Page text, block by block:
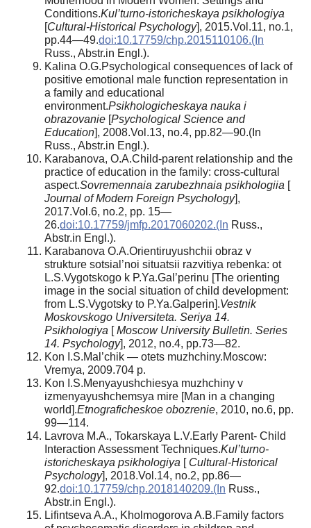
Conditions.Kul’turno-istoricheskaya psikhologiya
[Cultural-Historical Psychology], 2015.Vol.11, no.1,
pp.44—49.doi:10.17759/chp.2015110106.(In
Russ., Abstr.in Engl.).
Kalina O.G.Psychological consequences of lack of
positive emotional male function representation in
a family and educational
environment.Psikhologicheskaya nauka i
obrazovanie [Psychological Science and
Education], 2008.Vol.13, no.4, pp.82—90.(In
Russ., Abstr.in Engl.).
Karabanova, O.A.Child-parent relationship and the
practice of education in the family: cross-cultural
aspect.Sovremennaia zarubezhnaia psikhologiia [
Journal of Modern Foreign Psychology],
2017.Vol.6, no.2, pp. 15—
26.doi:10.17759/jmfp.2017060202.(In Russ.,
Abstr.in Engl.).
Karabanova O.A.Orientiruyushchii obraz v
strukture sotsial’noi situatsii razvitiya rebenka: ot
L.S.Vygotskogo k P.Ya.Gal’perinu [The orienting
image in the social situation of child development:
from L.S.Vygotsky to P.Ya.Galperin].Vestnik
Moskovskogo Universiteta. Seriya 14.
Psikhologiya [Moscow University Bulletin. Series
14. Psychology], 2012, no.4, pp.73—82.
Kon I.S.Mal’chik — otets muzhchiny.Moscow:
Vremya, 2009.704 p.
Kon I.S.Menyayushchiesya muzhchiny v
izmenyayushchemsya mire [Man in a changing
world].Etnograficheskoe obozrenie, 2010, no.6, pp.
99—114.
Lavrova M.A., Tokarskaya L.V.Early Parent- Child
Interaction Assessment Techniques.Kul’turno-
istoricheskaya psikhologiya [ Cultural-Historical
Psychology], 2018.Vol.14, no.2, pp.86—
92.doi:10.17759/chp.2018140209.(In Russ.,
Abstr.in Engl.).
Lifintseva A.A., Kholmogorova A.B.Family factors